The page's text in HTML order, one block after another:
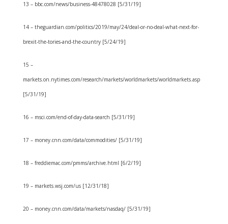
13 – bbc.com/news/business-48478028 [5/31/19]
14 – theguardian.com/politics/2019/may/24/deal-or-no-deal-what-next-for-
brexit-the-tories-and-the-country [5/24/19]
15 –
markets.on.nytimes.com/research/markets/worldmarkets/worldmarkets.asp
[5/31/19]
16 – msci.com/end-of-day-data-search [5/31/19]
17 – money.cnn.com/data/commodities/ [5/31/19]
18 – freddiemac.com/pmms/archive.html [6/2/19]
19 – markets.wsj.com/us [12/31/18]
20 – money.cnn.com/data/markets/nasdaq/ [5/31/19]